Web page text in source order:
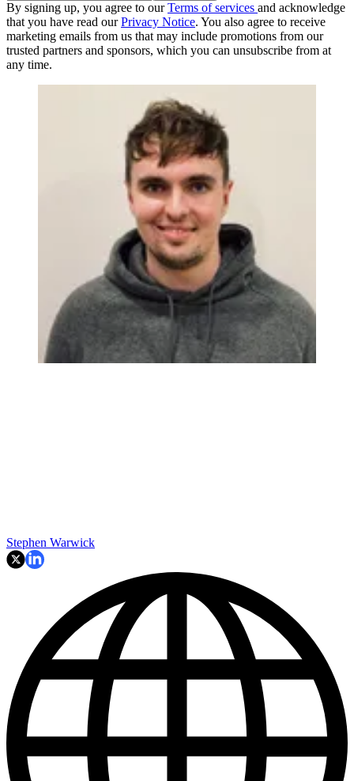
By signing up, you agree to ourTerms of services and acknowledge
that you have read ourPrivacy Notice. You also agree to receive
marketing emails from us that may include promotions from our
trusted partners and sponsors, which you can unsubscribe from at
any time.
Stephen Warwick